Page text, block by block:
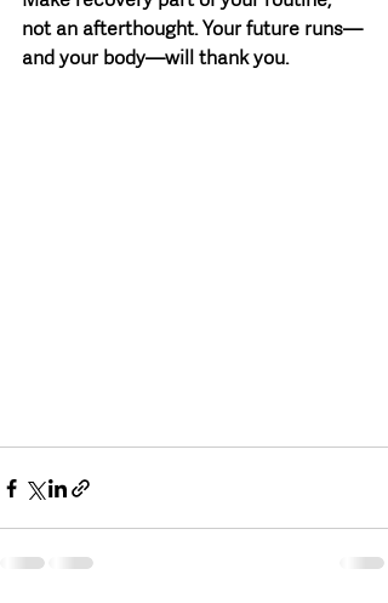
not an afterthought. Your future runs—
and your body—will thank you.